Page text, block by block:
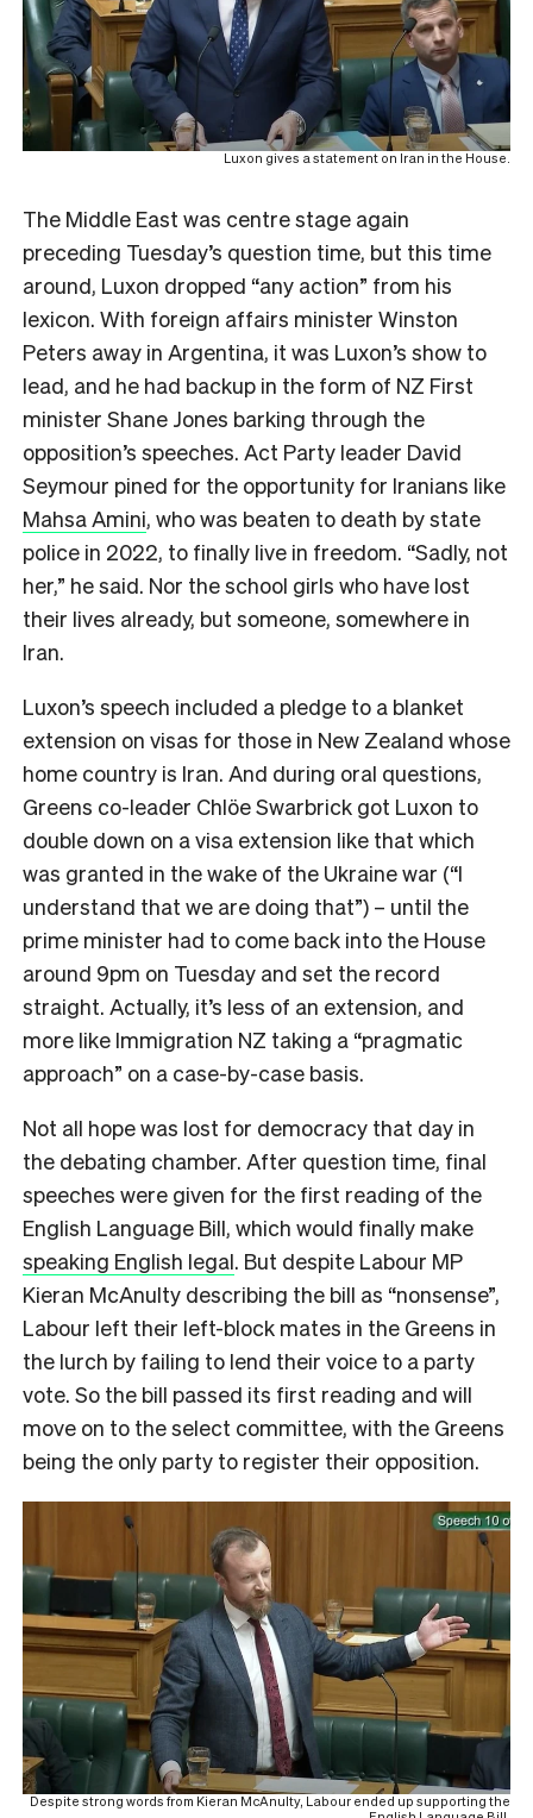
Luxon gives a statement on Iran in the House.
The Middle East was centre stage again
preceding Tuesday’s question time, but this time
around, Luxon dropped “any action” from his
lexicon. With foreign affairs minister Winston
Peters away in Argentina, it was Luxon’s show to
lead, and he had backup in the form of NZ First
minister Shane Jones barking through the
opposition’s speeches. Act Party leader David
Seymour pined for the opportunity for Iranians like
Mahsa Amini, who was beaten to death by state
police in 2022, to finally live in freedom. “Sadly, not
her,” he said. Nor the school girls who have lost
their lives already, but someone, somewhere in
Iran.
Luxon’s speech included a pledge to a blanket
extension on visas for those in New Zealand whose
home country is Iran. And during oral questions,
Greens co-leader Chlöe Swarbrick got Luxon to
double down on a visa extension like that which
was granted in the wake of the Ukraine war (“I
understand that we are doing that”) – until the
prime minister had to come back into the House
around 9pm on Tuesday and set the record
straight. Actually, it’s less of an extension, and
more like Immigration NZ taking a “pragmatic
approach” on a case-by-case basis.
Not all hope was lost for democracy that day in
the debating chamber. After question time, final
speeches were given for the first reading of the
English Language Bill, which would finally make
speaking English legal. But despite Labour MP
Kieran McAnulty describing the bill as “nonsense”,
Labour left their left-block mates in the Greens in
the lurch by failing to lend their voice to a party
vote. So the bill passed its first reading and will
move on to the select committee, with the Greens
being the only party to register their opposition.
Despite strong words from Kieran McAnulty, Labour ended up supporting the